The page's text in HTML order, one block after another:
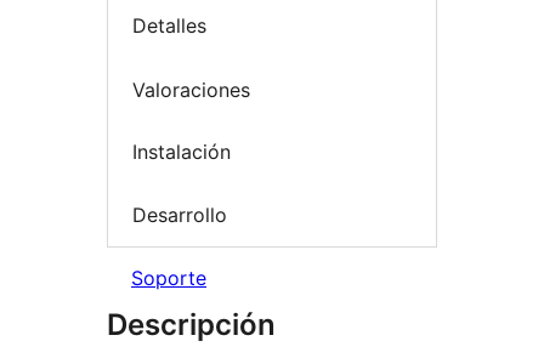
Detalles
Valoraciones
Instalación
Desarrollo
Soporte
Descripción